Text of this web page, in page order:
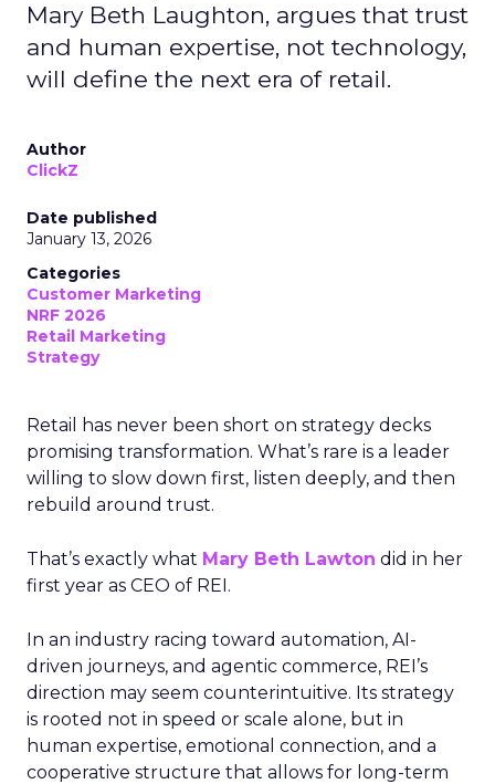
Mary Beth Laughton, argues that trust
and human expertise, not technology,
will define the next era of retail.
Author
ClickZ
Date published
January 13, 2026
Categories
Customer Marketing
NRF 2026
Retail Marketing
Strategy
Retail has never been short on strategy decks
promising transformation. What’s rare is a leader
willing to slow down first, listen deeply, and then
rebuild around trust.
That’s exactly what Mary Beth Lawton did in her
first year as CEO of REI.
In an industry racing toward automation, AI-
driven journeys, and agentic commerce, REI’s
direction may seem counterintuitive. Its strategy
is rooted not in speed or scale alone, but in
human expertise, emotional connection, and a
cooperative structure that allows for long-term